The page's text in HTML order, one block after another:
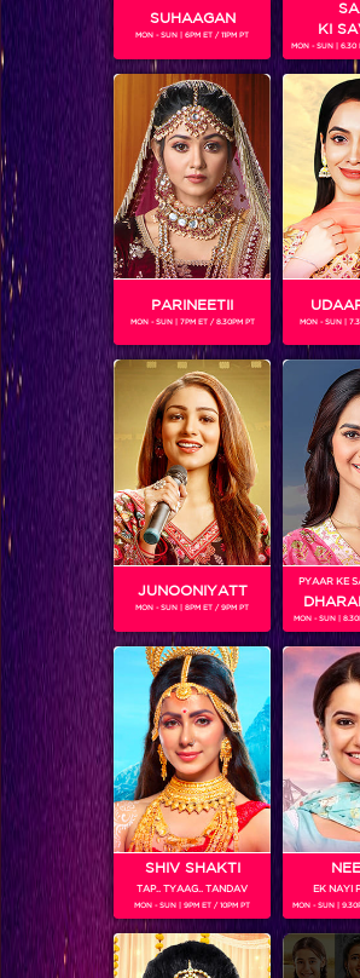
NIMRIT KAUR
Gender : Female
Nimrit is an Indian model known for her
Miss India 2018. This year, she has
in Choti Sarrdaarni as Meher.
SHOWS
Choti Sarrdaarni
RELATED CHARACTERS
SUHAAGAN
MON - SUN | 6PM ET / 11PM PT
KI
MON - SUN | 6.30
PARINEETII
MON - SUN | 7PM ET / 8.30PM PT MON - SUN |
JUNOONIYATT
MON - SUN | 8PM ET / 9PM PT
PYAAR KE
MON - SUN |
SHIV SHAKTI
TAP.. TYAAG.. TANDAV
MON - SUN | 9PM ET / 10PM PT
EK NAYI
MON - SUN |